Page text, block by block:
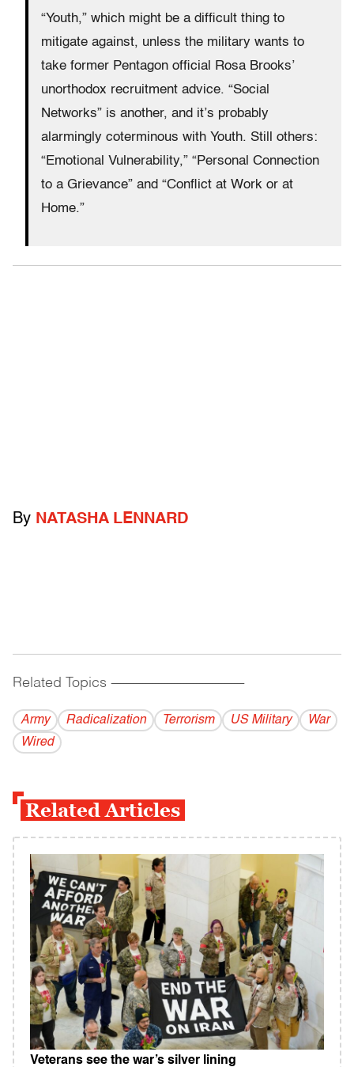
“Youth,” which might be a difficult thing to
mitigate against, unless the military wants to
take former Pentagon official Rosa Brooks’
unorthodox recruitment advice. “Social
Networks” is another, and it’s probably
alarmingly coterminous with Youth. Still others:
“Emotional Vulnerability,” “Personal Connection
to a Grievance” and “Conflict at Work or at
Home.”
By NATASHA LENNARD
Related Topics ------------------------------------------
Army Radicalization Terrorism US Military
War
Wired
Related Articles
Veterans see the war’s silver lining